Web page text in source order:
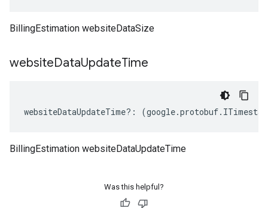
BillingEstimation websiteDataSize
websiteDataUpdateTime
websiteDataUpdateTime?: (google.protobuf.
BillingEstimation websiteDataUpdateTime
Was this helpful?